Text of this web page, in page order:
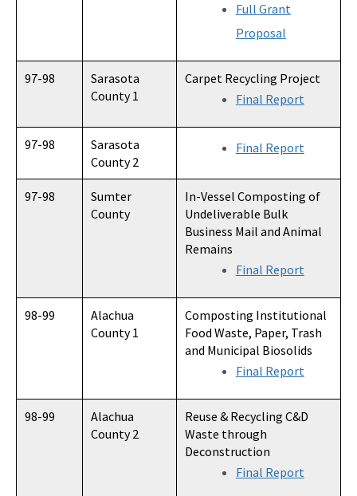
Full Grant
Proposal
97-98
Sarasota
County 1
Carpet Recycling Project
Final Report
97-98
Sarasota
County 2
Final Report
97-98
Sumter
County
In-Vessel Composting of
Undeliverable Bulk
Business Mail and Animal
Remains
Final Report
98-99
Alachua
County 1
Composting Institutional
Food Waste, Paper, Trash
and Municipal Biosolids
Final Report
98-99
Alachua
County 2
Reuse & Recycling C&D
Waste through
Deconstruction
Final Report